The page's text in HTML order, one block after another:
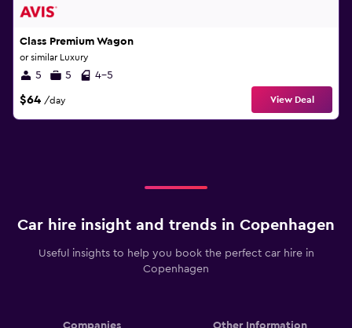
Class Premium Wagon
or similar Luxury
5 5 4-5
$64 /day View Deal
Car hire insight and trends in Copenhagen
Useful insights to help you book the perfect car hire in
Copenhagen
Companies Other Information